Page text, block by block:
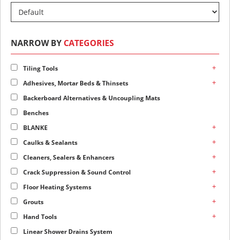
NARROW BY CATEGORIES
Tiling Tools +
Adhesives, Mortar Beds & Thinsets +
Backerboard Alternatives & Uncoupling Mats
Benches
BLANKE
+
Caulks & Sealants +
Cleaners, Sealers & Enhancers +
Crack Suppression & Sound Control +
Floor Heating Systems +
Grouts +
Hand Tools +
Linear Shower Drains System